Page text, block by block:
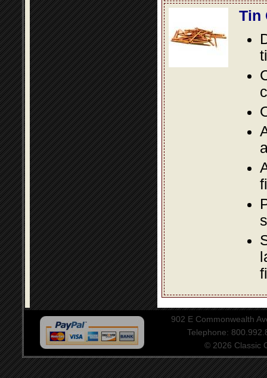
Tin
902 E Commonwealth
Telephone:
© 2026 Classic